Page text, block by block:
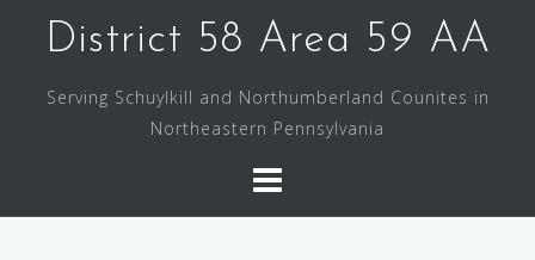
District 58 Area 59 AA
Serving Schuylkill and Northumberland Counites in
Northeastern Pennsylvania